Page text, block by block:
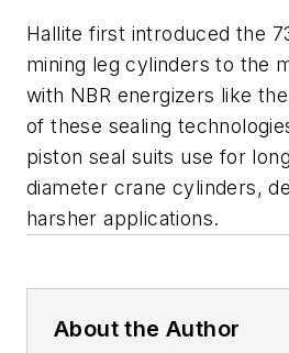
Hallite first introduced the
mining leg cylinders to the
with NBR energizers like
of these sealing
piston seal suits use for
diameter crane cylinders,
harsher applications.
About the Author